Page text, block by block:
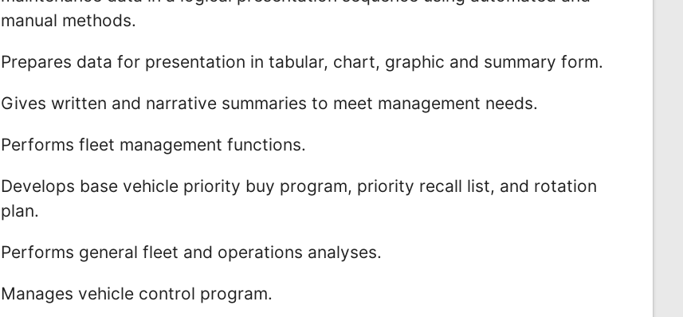
manual methods.
Prepares data for presentation in tabular, chart, graphic and summary form.
Gives written and narrative summaries to meet management needs.
Performs fleet management functions.
Develops base vehicle priority buy program, priority recall list, and rotation
plan.
Performs general fleet and operations analyses.
Manages vehicle control program.